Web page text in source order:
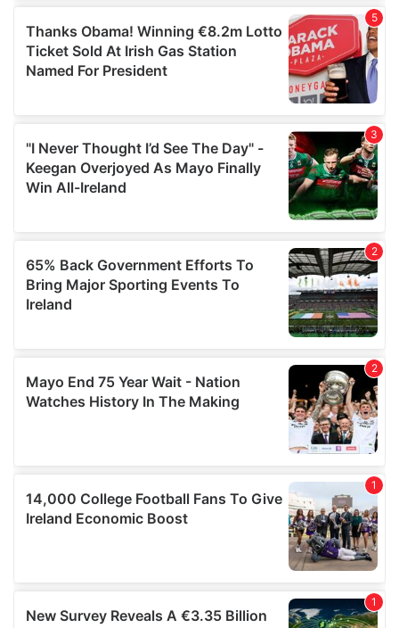
provided to them or that they’ve collected from your use
of their services.